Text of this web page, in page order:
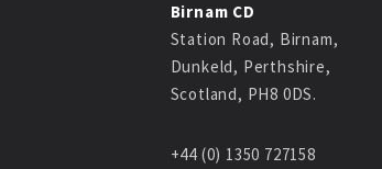
Birnam CD
Station Road, Birnam,
Dunkeld, Perthshire,
Scotland, PH8 0DS.
+44 (0) 1350 727158